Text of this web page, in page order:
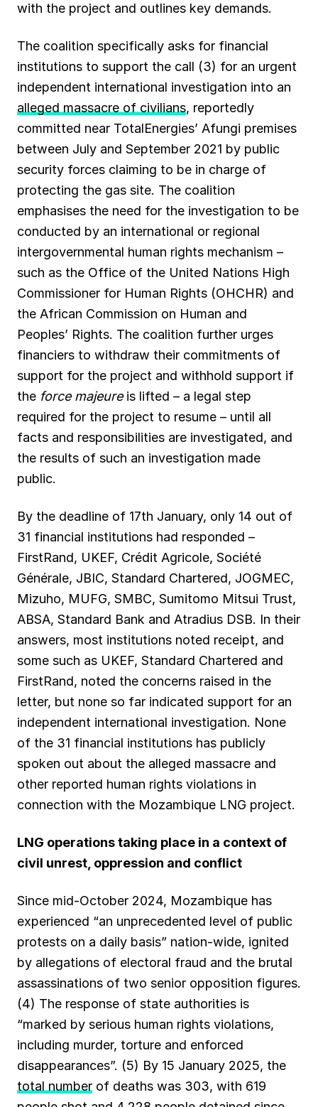
with the project and outlines key demands.
The coalition specifically asks for financial
institutions to support the call (3) for an urgent
independent international investigation into an
alleged massacre of civilians, reportedly
committed near TotalEnergies’ Afungi premises
between July and September 2021 by public
security forces claiming to be in charge of
protecting the gas site. The coalition
emphasises the need for the investigation to be
conducted by an international or regional
intergovernmental human rights mechanism –
such as the Office of the United Nations High
Commissioner for Human Rights (OHCHR) and
the African Commission on Human and
Peoples’ Rights. The coalition further urges
financiers to withdraw their commitments of
support for the project and withhold support if
the force majeureis lifted – a legal step
required for the project to resume – until all
facts and responsibilities are investigated, and
the results of such an investigation made
public.
By the deadline of 17th January, only 14 out of
31 financial institutions had responded –
FirstRand, UKEF, Crédit Agricole, Société
Générale, JBIC, Standard Chartered, JOGMEC,
Mizuho, MUFG, SMBC, Sumitomo Mitsui Trust,
ABSA, Standard Bank and Atradius DSB. In their
answers, most institutions noted receipt, and
some such as UKEF, Standard Chartered and
FirstRand, noted the concerns raised in the
letter, but none so far indicated support for an
independent international investigation. None
of the 31 financial institutions has publicly
spoken out about the alleged massacre and
other reported human rights violations in
connection with the Mozambique LNG project.
LNG operations taking place in a context of
civil unrest, oppression and conflict
Since mid-October 2024, Mozambique has
experienced “an unprecedented level of public
protests on a daily basis” nation-wide, ignited
by allegations of electoral fraud and the brutal
assassinations of two senior opposition figures.
(4) The response of state authorities is
“marked by serious human rights violations,
including murder, torture and enforced
disappearances”. (5) By 15 January 2025, the
total number of deaths was 303, with 619